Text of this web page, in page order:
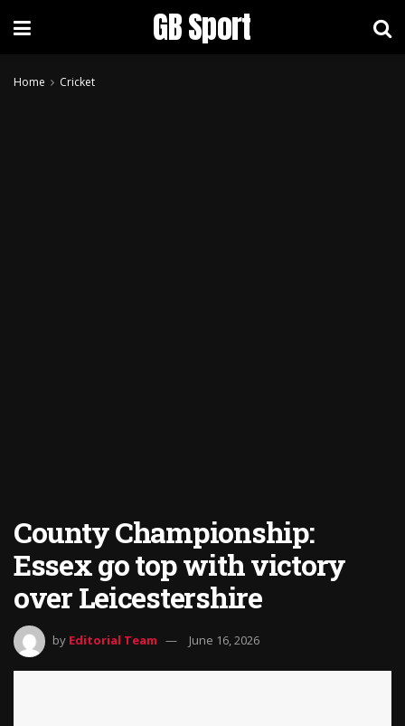
GB Sport
Home Cricket
County Championship:
Essex go top with victory
over Leicestershire
by Editorial Team June 16, 2026